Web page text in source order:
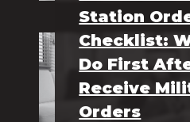
Station
Checklist:
Do First
Receive
Orders